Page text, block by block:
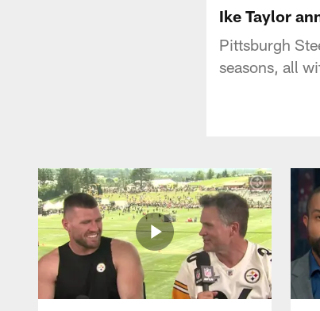
Ike Taylor
Pittsburgh
seasons, all